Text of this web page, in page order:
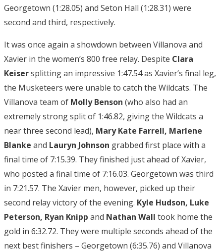
Georgetown (1:28.05) and Seton Hall (1:28.31) were
second and third, respectively.
It was once again a showdown between Villanova and
Xavier in the women’s 800 free relay. Despite Clara
Keisersplitting an impressive 1:47.54 as Xavier’s final leg,
the Musketeers were unable to catch the Wildcats. The
Villanova team of Molly Benson (who also had an
extremely strong split of 1:46.82, giving the Wildcats a
near three second lead), Mary Kate Farrell, Marlene
Blanke and Lauryn Johnson grabbed first place with a
final time of 7:15.39. They finished just ahead of Xavier,
who posted a final time of 7:16.03. Georgetown was third
in 7:21.57. The Xavier men, however, picked up their
second relay victory of the evening. Kyle Hudson, Luke
Peterson, Ryan Knipp and Nathan Wall took home the
gold in 6:32.72. They were multiple seconds ahead of the
next best finishers – Georgetown (6:35.76) and Villanova